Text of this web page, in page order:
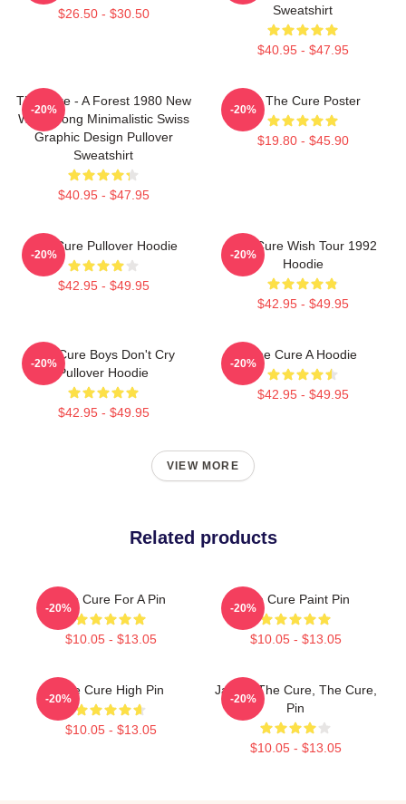
$26.50 - $30.50
Sweatshirt
$40.95 - $47.95
The Cure - A Forest 1980 New
Wave Song Minimalistic Swiss
Graphic Design Pullover
Sweatshirt
$40.95 - $47.95
-20%
Art The Cure Poster
$19.80 - $45.90
-20%
The Cure Pullover Hoodie
$42.95 - $49.95
-20%
The Cure Wish Tour 1992
Hoodie
$42.95 - $49.95
-20%
The Cure Boys Don't Cry
Pullover Hoodie
$42.95 - $49.95
-20%
The Cure A Hoodie
$42.95 - $49.95
-20%
VIEW MORE
Related products
The Cure For A Pin
$10.05 - $13.05
-20%
The Cure Paint Pin
$10.05 - $13.05
-20%
The Cure High Pin
$10.05 - $13.05
-20%
Japan: The Cure, The Cure,
Pin
$10.05 - $13.05
-20%